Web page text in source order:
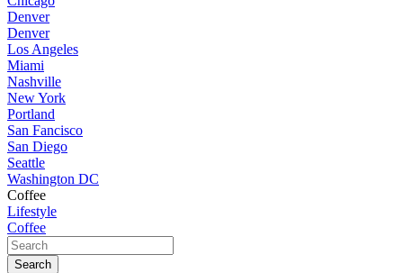
Denver
Denver
Los Angeles
Miami
Nashville
New York
Portland
San Fancisco
San Diego
Seattle
Washington DC
Coffee
Lifestyle
Coffee